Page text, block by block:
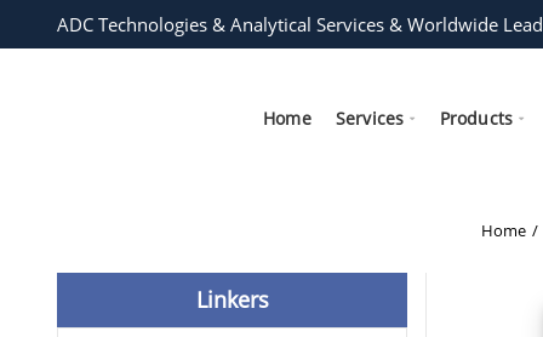
ADC Technologies & Analytical Services & Worldwide
Home Services Products
Home
Linkers